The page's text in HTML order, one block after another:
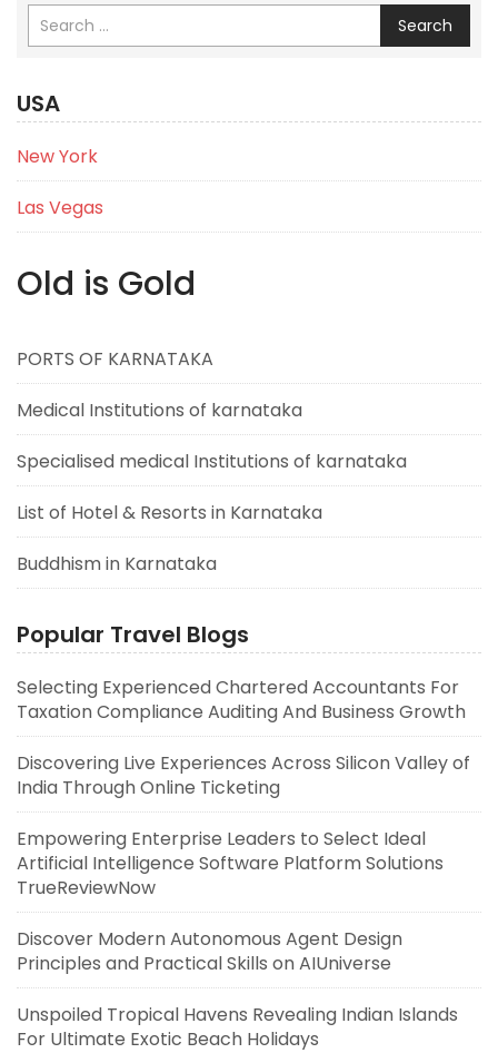
Search
USA
New York
Las Vegas
Old is Gold
PORTS OF KARNATAKA
Medical Institutions of karnataka
Specialised medical Institutions of karnataka
List of Hotel & Resorts in Karnataka
Buddhism in Karnataka
Popular Travel Blogs
Selecting Experienced Chartered Accountants For
Taxation Compliance Auditing And Business Growth
Discovering Live Experiences Across Silicon Valley of
India Through Online Ticketing
Empowering Enterprise Leaders to Select Ideal
Artificial Intelligence Software Platform Solutions
TrueReviewNow
Discover Modern Autonomous Agent Design
Principles and Practical Skills on AIUniverse
Unspoiled Tropical Havens Revealing Indian Islands
For Ultimate Exotic Beach Holidays